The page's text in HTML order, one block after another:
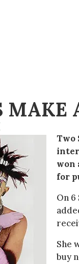
Two
won
for
On
She
buy